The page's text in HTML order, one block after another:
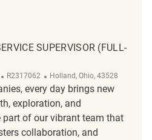
REQ108883
SUPERVISOR (FULL-
ReqId
R2317062 Location
Holland, Ohio, 43528
every day brings new
exploration, and
part of our vibrant team that
collaboration, and